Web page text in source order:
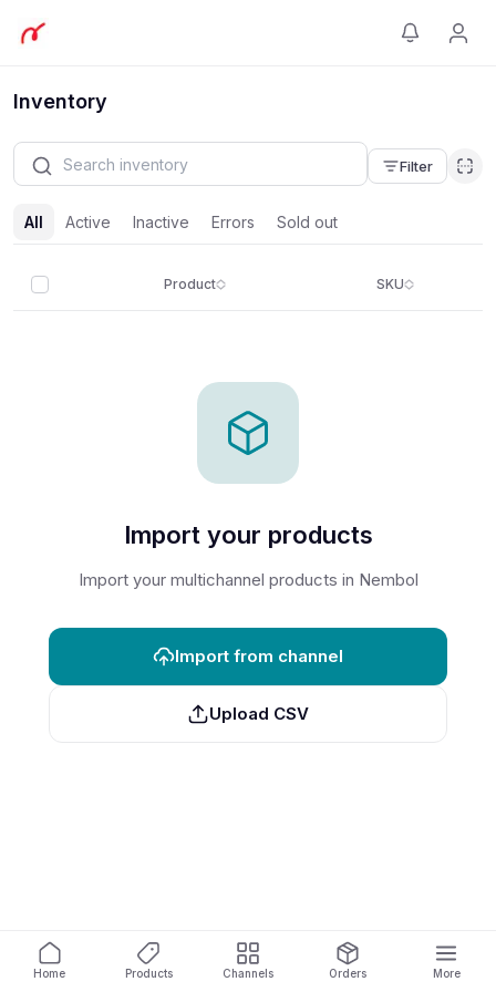
Home Products Channels Orders More
Inventory
Filter
All Active Inactive Errors Sold out
Product SKU
Import your products
Import your multichannel products in Nembol
Import from channel
Upload CSV